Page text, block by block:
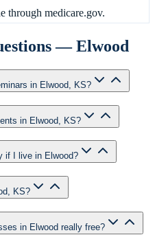
through medicare.gov.
—Elwood
in Elwood, KS?
in Elwood, KS?
if I live in Elwood?
KS?
in Elwood really free?